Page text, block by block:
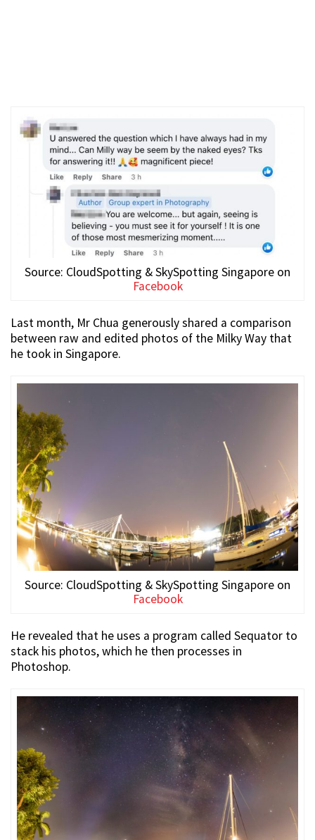
Source: CloudSpotting & SkySpotting Singapore on
Facebook
Last month, Mr Chua generously shared a comparison
between raw and edited photos of the Milky Way that
he took in Singapore.
Source: CloudSpotting & SkySpotting Singapore on
Facebook
He revealed that he uses a program called Sequator to
stack his photos, which he then processes in
Photoshop.